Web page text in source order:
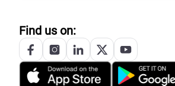
Find us on: